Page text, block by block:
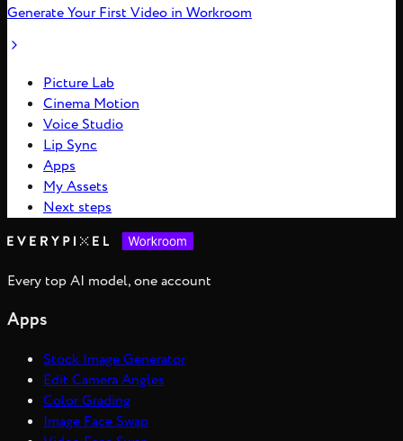
Generate Your First Video in Workroom
Picture Lab
Cinema Motion
Voice Studio
Lip Sync
Apps
My Assets
Next steps
Every top AI model, one account
Apps
Stock Image Generator
Edit Camera Angles
Color Grading
Image Face Swap